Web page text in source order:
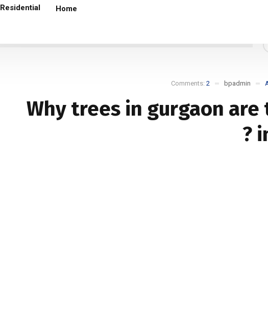
Home
Residential
bpadmin
Comments: 2
Why trees in gurgaon